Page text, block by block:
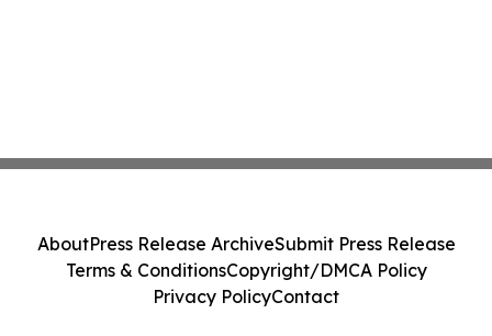
AboutPress Release ArchiveSubmit Press Release
Terms & ConditionsCopyright/DMCA Policy
Privacy PolicyContact